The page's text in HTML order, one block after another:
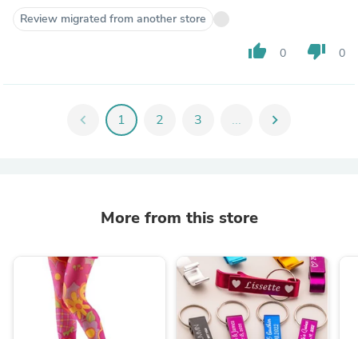
Review migrated from another store
thumb_up 0 thumb_down 0
chevron_left 1 2 3 ... chevron_right
More from this store